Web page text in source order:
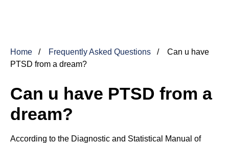
Home Frequently Asked Questions
Can u have
PTSD from a dream?
Can u have PTSD from a
dream?
According to the Diagnostic and Statistical Manual of